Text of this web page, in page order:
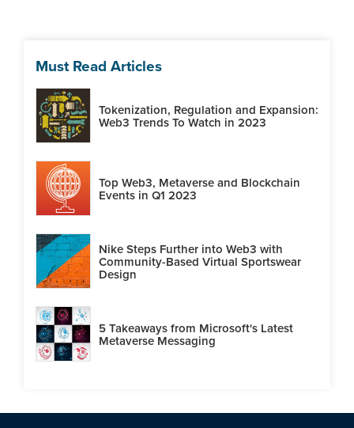
Must Read Articles
Tokenization, Regulation and Expansion:
Web3 Trends To Watch in 2023
Top Web3, Metaverse and Blockchain
Events in Q1 2023
Nike Steps Further into Web3 with
Community-Based Virtual Sportswear
Design
5 Takeaways from Microsoft's Latest
Metaverse Messaging